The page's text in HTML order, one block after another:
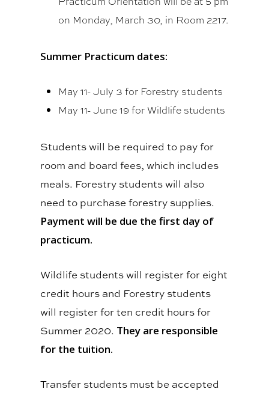
on Monday, March 30, in Room 2217.
Summer Practicum dates:
May 11- July 3 for Forestry students
May 11- June 19 for Wildlife students
Students will be required to pay for
room and board fees, which includes
meals. Forestry students will also
need to purchase forestry supplies.
Payment will be due the first day of
practicum.
Wildlife students will register for eight
credit hours and Forestry students
will register for ten credit hours for
Summer 2020. They are responsible
for the tuition.
Transfer students must be accepted